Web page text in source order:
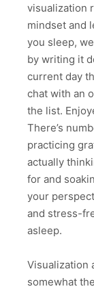
visualization
mindset and
you sleep,
by writing it
current day
chat with an
the list.
There’s
practicing
actually
for and
your
and stress-
asleep.
Visualization
somewhat